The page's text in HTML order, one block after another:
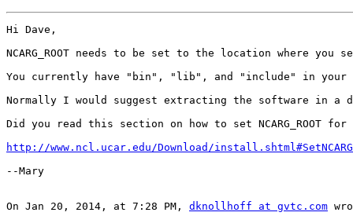
Hi Dave,
NCARG_ROOT needs to be set to the location where
You currently have "bin", "lib", and "include" in your
Normally I would suggest extracting the software in a
Did you read this section on how to set NCARG_ROOT
http://www.ncl.ucar.edu/Download/
--Mary
On Jan 20, 2014, at 7:28 PM, dknollhoff at gvtc.com